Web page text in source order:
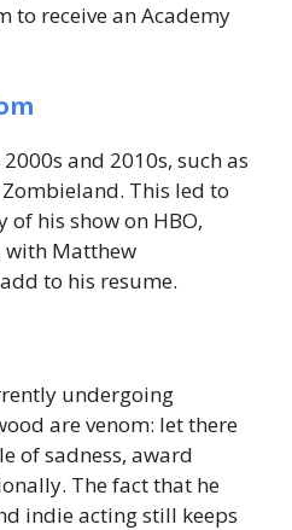
to receive an Academy
and 2010s, such as
This led to
his show on HBO,
with Matthew
to his resume.
undergoing
are venom: let there
of sadness, award
The fact that he
indie acting still keeps